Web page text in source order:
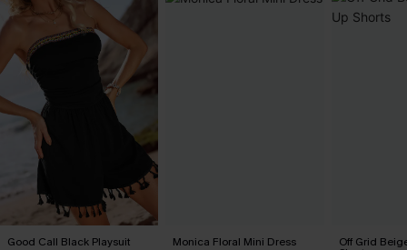
Good Call Black Playsuit Monica Floral Mini Dress Off Grid